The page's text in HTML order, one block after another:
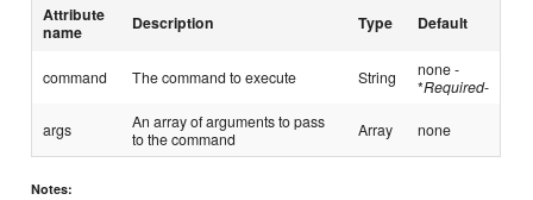
Attribute
name
Description Type Default
command The command to execute String
none -
*Required-
args
An array of arguments to pass
to the command
Array none
Notes: